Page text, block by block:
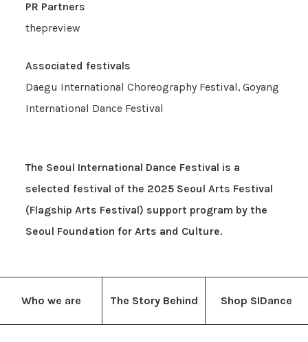
PR Partners
thepreview
Associated festivals
Daegu International Choreography Festival, Goyang
International Dance Festival
The Seoul International Dance Festival is a
selected festival of the 2025 Seoul Arts Festival
(Flagship Arts Festival) support program by the
Seoul Foundation for Arts and Culture.
Who we are The Story Behind Shop SIDance